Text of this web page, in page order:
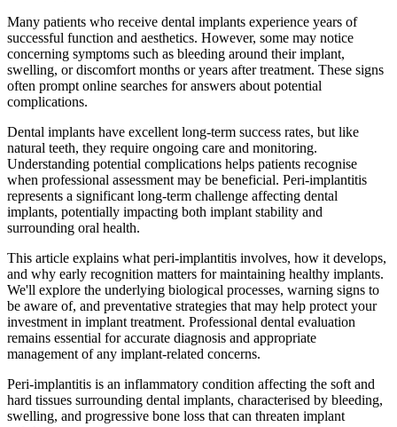
Many patients who receive dental implants experience years of
successful function and aesthetics. However, some may notice
concerning symptoms such as bleeding around their implant,
swelling, or discomfort months or years after treatment. These signs
often prompt online searches for answers about potential
complications.
Dental implants have excellent long-term success rates, but like
natural teeth, they require ongoing care and monitoring.
Understanding potential complications helps patients recognise
when professional assessment may be beneficial. Peri-implantitis
represents a significant long-term challenge affecting dental
implants, potentially impacting both implant stability and
surrounding oral health.
This article explains what peri-implantitis involves, how it develops,
and why early recognition matters for maintaining healthy implants.
We'll explore the underlying biological processes, warning signs to
be aware of, and preventative strategies that may help protect your
investment in implant treatment. Professional dental evaluation
remains essential for accurate diagnosis and appropriate
management of any implant-related concerns.
Peri-implantitis is an inflammatory condition affecting the soft and
hard tissues surrounding dental implants, characterised by bleeding,
swelling, and progressive bone loss that can threaten implant